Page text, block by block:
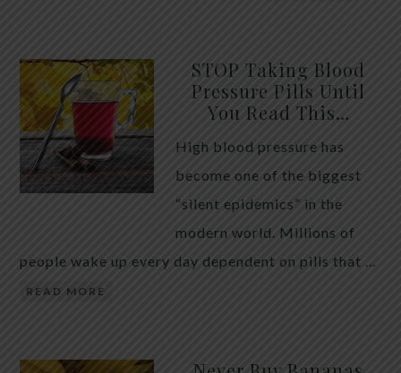
STOP Taking Blood
Pressure Pills Until
You Read This…
High blood pressure has
become one of the biggest
“silent epidemics” in the
modern world. Millions of
people wake up every day dependent on pills that …
READ MORE